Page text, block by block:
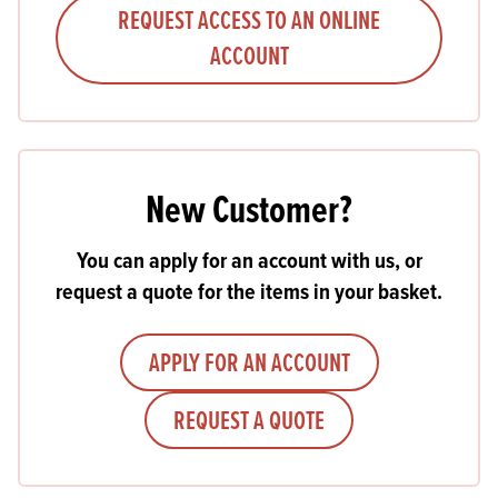
REQUEST ACCESS TO AN ONLINE
ACCOUNT
New Customer?
You can apply for an account with us, or
request a quote for the items in your basket.
APPLY FOR AN ACCOUNT
REQUEST A QUOTE